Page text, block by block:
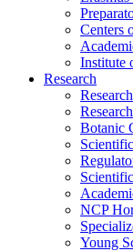
Centers
Institute
Research
Botanic
NCP
Young